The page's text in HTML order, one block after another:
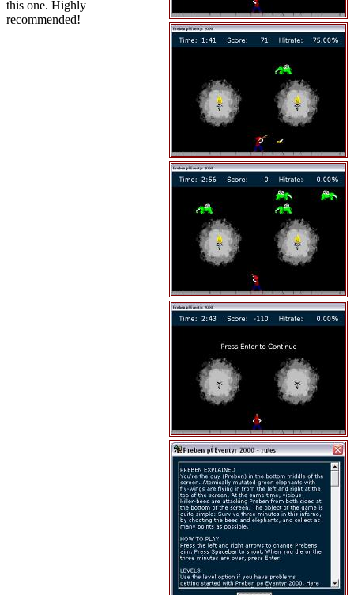
this one. Highly
recommended!